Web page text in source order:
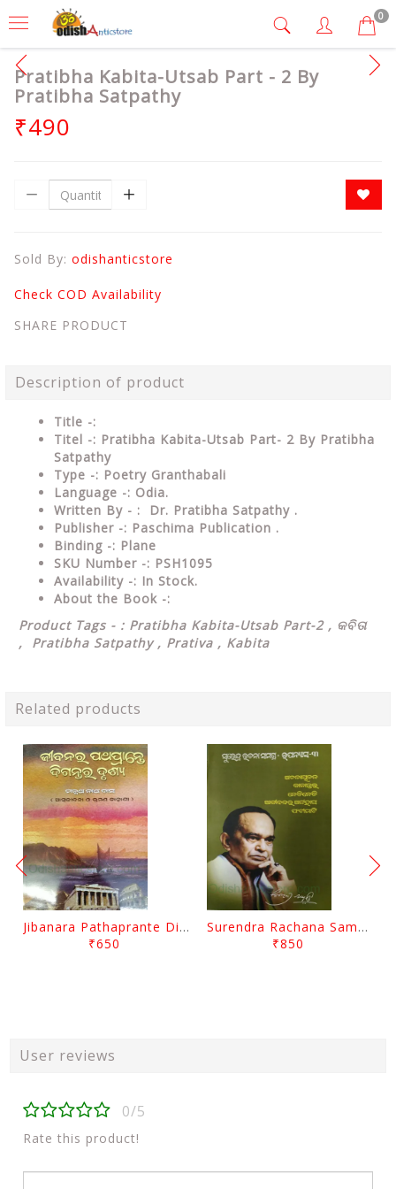
0
Pratibha Kabita-Utsab Part - 2 By
Pratibha Satpathy
₹490
Sold By: odishanticstore
Check COD Availability
SHARE PRODUCT
Description of product
Title -:
Titel -: Pratibha Kabita-Utsab Part- 2 By Pratibha
Satpathy
Type -: Poetry Granthabali
Language -: Odia.
Written By - : Dr. Pratibha Satpathy .
Publisher -: Paschima Publication .
Binding -: Plane
SKU Number -: PSH1095
Availability -: In Stock.
About the Book -:
Product Tags - : Pratibha Kabita-Utsab Part-2 , କବିତା
, Pratibha Satpathy , Prativa , Kabita
Related products
Jibanara Pathaprante Digantara Drushya By Manmatha Nath Das
₹650
Surendra Rachana Samagra Upanyasa 3 By Surendra Mohanty
₹850
User reviews
0/5
Rate this product!